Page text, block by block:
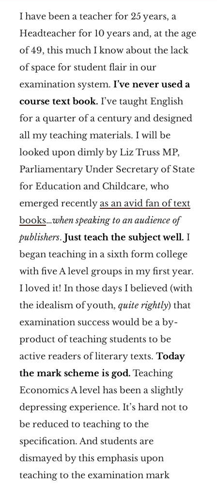
I have been a teacher for 25 years, a
Headteacher for 10 years and, at the age
of 49, this much I know about the lack
of space for student flair in our
examination system. I’ve never used a
course text book. I’ve taught English
for a quarter of a century and designed
all my teaching materials. I will be
looked upon dimly by Liz Truss MP,
Parliamentary Under Secretary of State
for Education and Childcare, who
emerged recentlyas an avid fan of text
books…when speaking to an audience of
publishers. Just teach the subject well. I
began teaching in a sixth form college
with five A level groups in my first year.
I loved it! In those days I believed (with
the idealism of youth, quite rightly) that
examination success would be a by-
product of teaching students to be
active readers of literary texts. Today
the mark scheme is god. Teaching
Economics A level has been a slightly
depressing experience. It’s hard not to
be reduced to teaching to the
specification. And students are
dismayed by this emphasis upon
teaching to the examination mark